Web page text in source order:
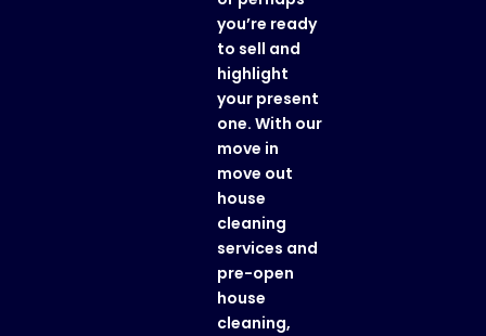
you’re ready
to sell and
highlight
your present
one. With our
move in
move out
house
cleaning
services and
pre-open
house
cleaning,